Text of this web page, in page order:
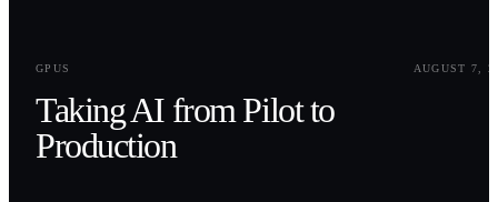
GPUS
AUGUST 7,
Taking AI from Pilot to
Production